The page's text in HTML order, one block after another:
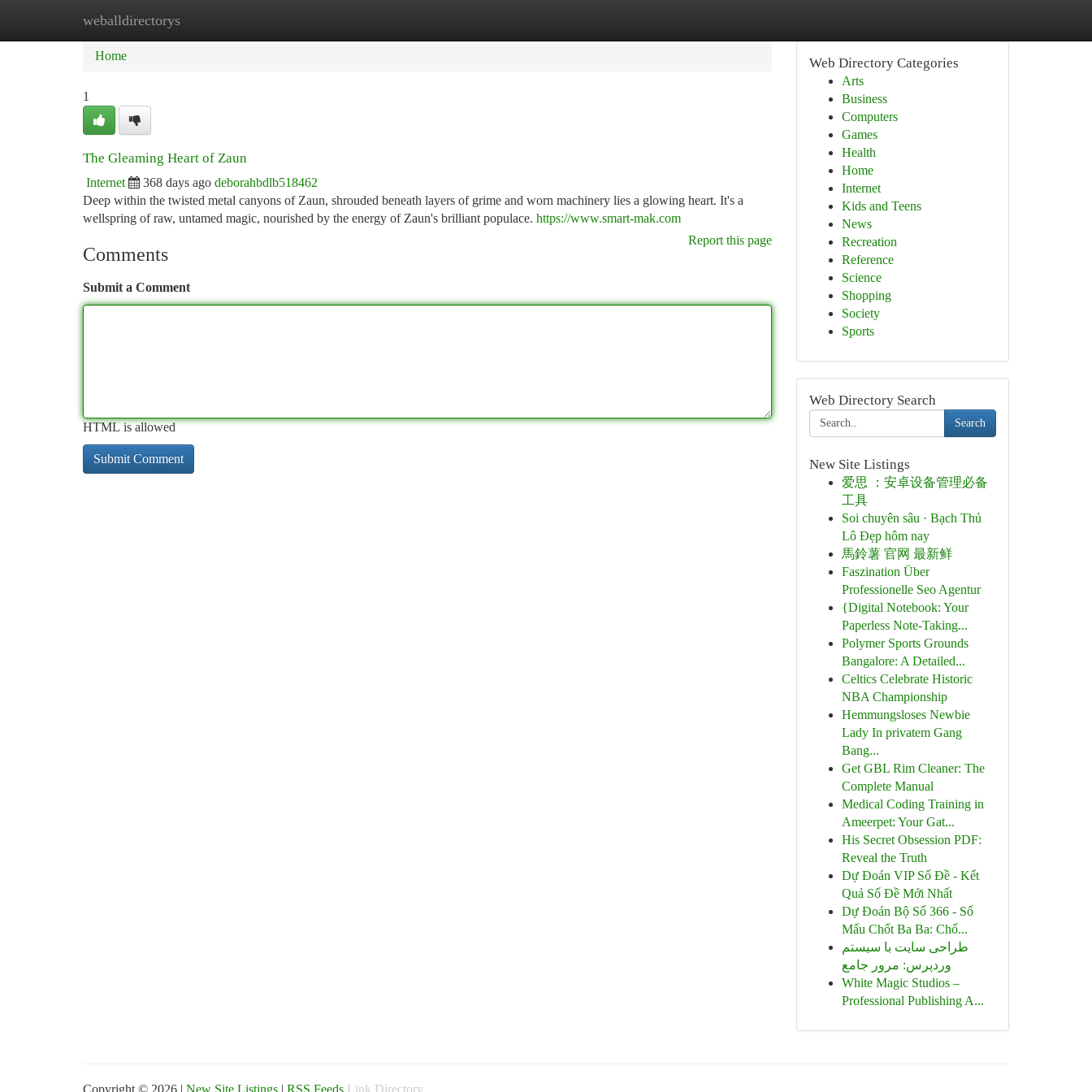
weballdirectorys
Home New Site Listings
Home
1
The Gleaming Heart of Zaun
Internet 368 days ago deborahbdlb518462
Deep within the twisted metal canyons of Zaun, shrouded beneath layers of grime and worn machinery lies a glowing heart. It's a
wellspring of raw, untamed magic, nourished by the energy of Zaun's brilliant populace. https://www.smart-mak.com
Report this page
Comments
Submit a Comment
HTML is allowed
Web Directory Categories
Arts
Business
Computers
Games
Health
Home
Internet
Kids and Teens
News
Recreation
Reference
Science
Shopping
Society
Sports
Web Directory Search
Search
New Site Listings
爱思 ：安卓设备管理必备
工具
Soi chuyên sâu · Bạch Thủ
Lô Đẹp hôm nay
馬鈴薯 官网 最新鲜
Faszination Über
Professionelle Seo Agentur
{Digital Notebook: Your
Paperless Note-Taking...
Polymer Sports Grounds
Bangalore: A Detailed...
Celtics Celebrate Historic
NBA Championship
Hemmungsloses Newbie
Lady In privatem Gang
Bang...
Get GBL Rim Cleaner: The
Complete Manual
Medical Coding Training in
Ameerpet: Your Gat...
His Secret Obsession PDF:
Reveal the Truth
Dự Đoán VIP Số Đề - Kết
Quả Số Đề Mới Nhất
Dự Đoán Bộ Số 366 - Số
Mấu Chốt Ba Ba: Chố...
طراحی سایت با سیستم
وردپرس: مرور جامع
White Magic Studios –
Professional Publishing A...
Copyright © 2026 | New Site Listings | RSS Feeds Link Directory